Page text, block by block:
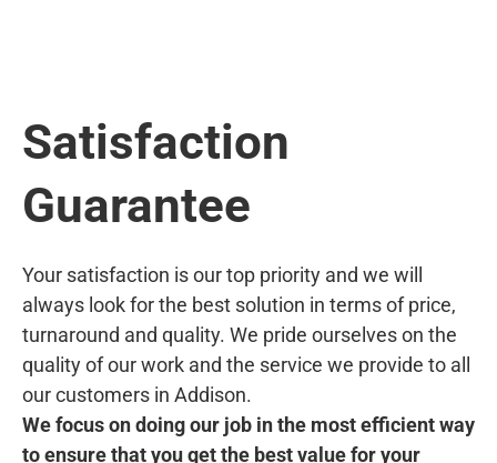
Satisfaction
Guarantee
Your satisfaction is our top priority and we will
always look for the best solution in terms of price,
turnaround and quality. We pride ourselves on the
quality of our work and the service we provide to all
our customers in Addison.
We focus on doing our job in the most efficient way
to ensure that you get the best value for your